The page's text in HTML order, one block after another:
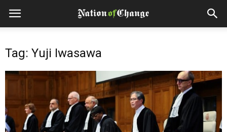
Tag: Yuji Iwasawa